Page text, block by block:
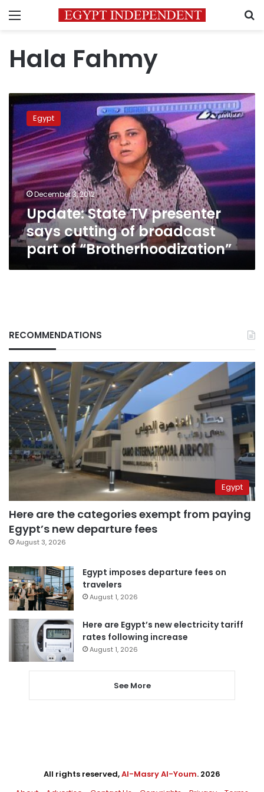
Menu
Hala Fahmy
Update:
State
presenter
says
cutting
of
broadcast
part
of
“Brotherhoodization”
Egypt
December 3, 2012
Update: State TV presenter
says cutting of broadcast
part of “Brotherhoodization”
RECOMMENDATIONS
Egypt
Here are the categories exempt from paying
Egypt’s new departure fees
August 3, 2026
Egypt imposes departure fees on
travelers
August 1, 2026
Here are Egypt’s new electricity tariff
rates following increase
August 1, 2026
See More
All rights reserved,Al-Masry Al-Youm. 2026